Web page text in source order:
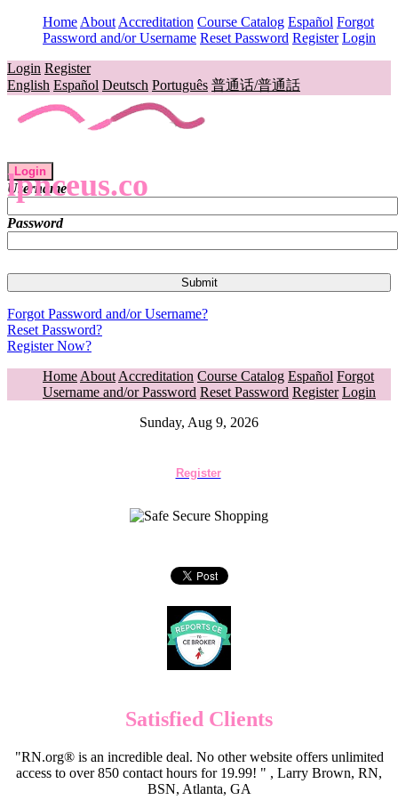
Home About Accreditation Course Catalog Español Forgot
Password and/or Username Reset Password Register Login
Login Register
English Español Deutsch Português 普通话/普通話
lpnceus.co
Login
Username
Password
Forgot Password and/or Username?
Reset Password?
Register Now?
Home About Accreditation Course Catalog Español Forgot
Username and/or Password Reset Password Register Login
Sunday, Aug 9, 2026
Register
Satisfied Clients
"RN.org® is an incredible deal. No other website offers unlimited
access to over 850 contact hours for 19.99! " , Larry Brown, RN,
BSN, Atlanta, GA